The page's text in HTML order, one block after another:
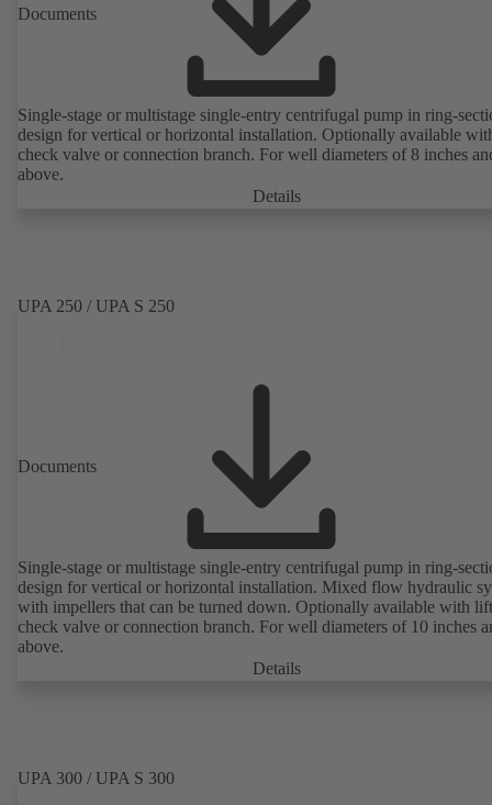
Documents
Single-stage or multistage single-entry centrifugal pump in ring-
design for vertical or horizontal installation. Optionally available
check valve or connection branch. For well diameters of 8 inches
above.
Details
UPA 250 / UPA S 250
Documents
Single-stage or multistage single-entry centrifugal pump in ring-
design for vertical or horizontal installation. Mixed flow hydraulic
with impellers that can be turned down. Optionally available with lift
check valve or connection branch. For well diameters of 10 inches
above.
Details
UPA 300 / UPA S 300